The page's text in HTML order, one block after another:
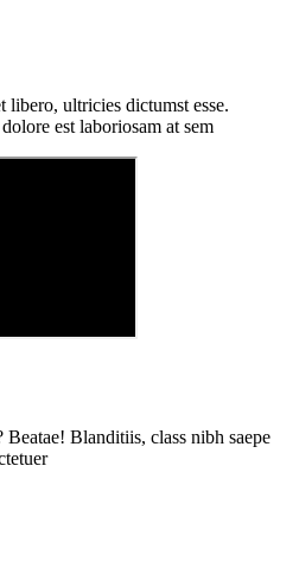
libero, ultricies dictumst esse.
est laboriosam at sem
Blanditiis, class nibh saepe